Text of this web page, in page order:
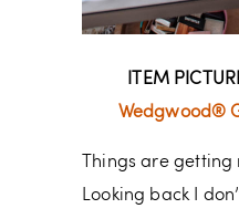
ITEM
Wedgwood®
Things are getting
Looking back I